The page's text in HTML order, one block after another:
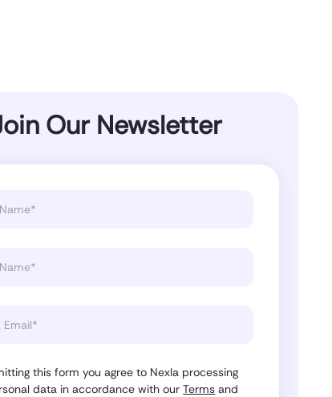
Our Newsletter
this form you agree to Nexla processing
data in accordance with ourTerms and